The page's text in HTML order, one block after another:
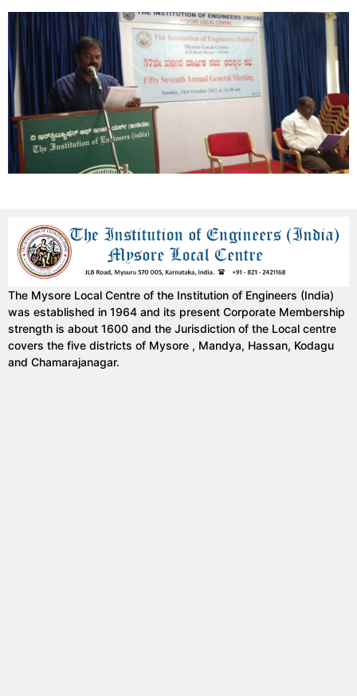
The Mysore Local Centre of the Institution of Engineers (India)
was established in 1964 and its present Corporate Membership
strength is about 1600 and the Jurisdiction of the Local centre
covers the five districts of Mysore , Mandya, Hassan, Kodagu
and Chamarajanagar.